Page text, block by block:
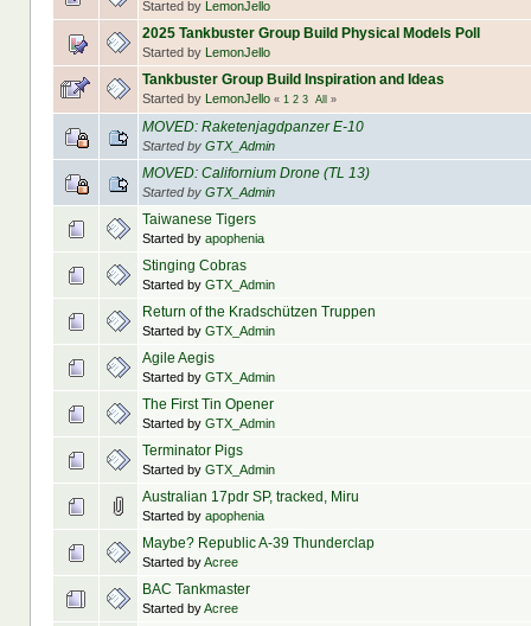
Started by LemonJello
2025 Tankbuster Group Build Physical Models Poll
Started by LemonJello
Tankbuster Group Build Inspiration and Ideas
Started by LemonJello « 1 2 3 All »
MOVED: Raketenjagdpanzer E-10
Started by GTX_Admin
MOVED: Californium Drone (TL 13)
Started by GTX_Admin
Taiwanese Tigers
Started by apophenia
Stinging Cobras
Started by GTX_Admin
Return of the Kradschützen Truppen
Started by GTX_Admin
Agile Aegis
Started by GTX_Admin
The First Tin Opener
Started by GTX_Admin
Terminator Pigs
Started by GTX_Admin
Australian 17pdr SP, tracked, Miru
Started by apophenia
Maybe? Republic A-39 Thunderclap
Started byAcree
BAC Tankmaster
Started byAcree